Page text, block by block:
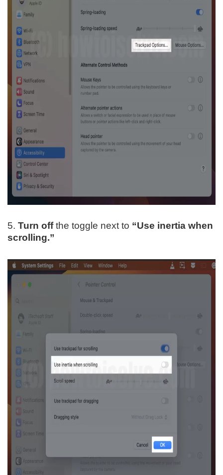
5. Turn offthe toggle next to “Use inertia when
scrolling.”